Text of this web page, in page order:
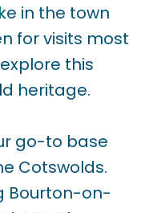
in the town
for visits most
this
heritage.
go-to base
Cotswolds.
Bourton-on-